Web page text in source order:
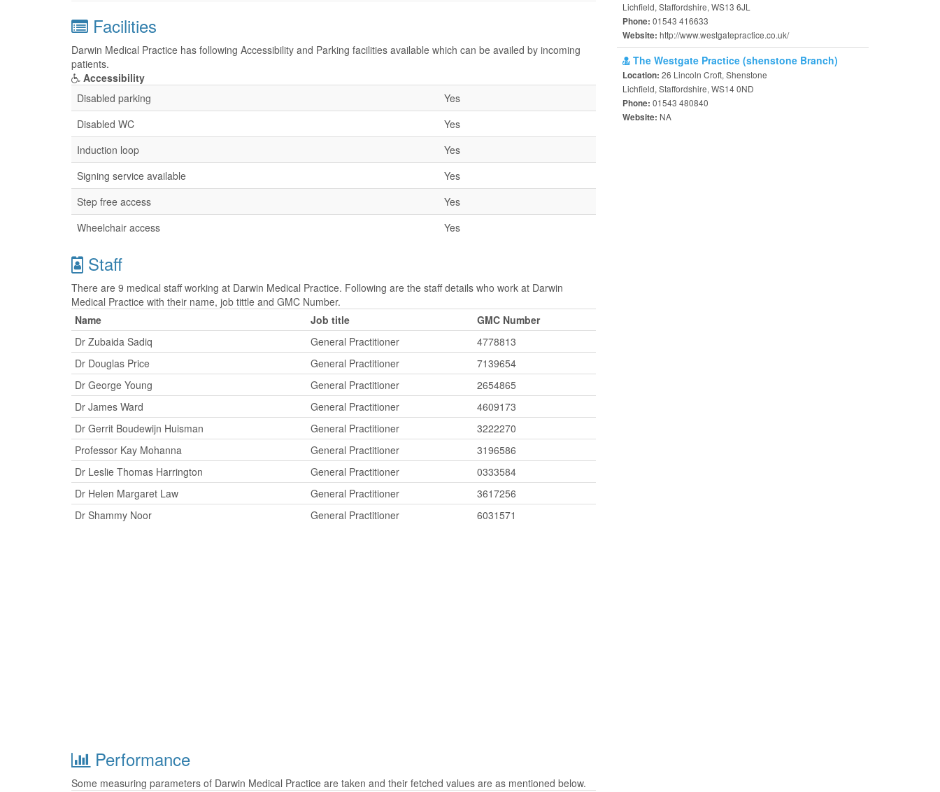
Facilities
Darwin Medical Practice has following Accessibility and Parking facilities available which can be availed by incoming
patients.
Accessibility
Disabled parking
Yes
Disabled WC
Yes
Induction loop
Yes
Signing service available
Yes
Step free access
Yes
Wheelchair access
Yes
Staff
There are 9 medical staff working at Darwin Medical Practice. Following are the staff details who work at Darwin
Medical Practice with their name, job tittle and GMC Number.
Name
Job title
GMC Number
Dr Zubaida Sadiq
General Practitioner
4778813
Dr Douglas Price
General Practitioner
7139654
Dr George Young
General Practitioner
2654865
Dr James Ward
General Practitioner
4609173
Dr Gerrit Boudewijn Huisman
General Practitioner
3222270
Professor Kay Mohanna
General Practitioner
3196586
Dr Leslie Thomas Harrington
General Practitioner
0333584
Dr Helen Margaret Law
General Practitioner
3617256
Dr Shammy Noor
General Practitioner 6031571
Performance
Some measuring parameters of Darwin Medical Practice are taken and their fetched values are as mentioned below.
Lichfield, Staffordshire, WS13 6JL
Phone: 01543 416633
Website: http://www.westgatepractice.co.uk/
The Westgate Practice (shenstone Branch)
Location: 26 Lincoln Croft, Shenstone
Lichfield, Staffordshire, WS14 0ND
Phone: 01543 480840
Website: NA